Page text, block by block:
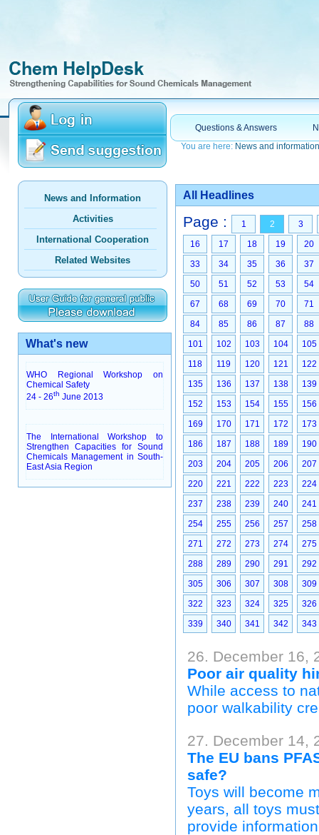
Questions & Answers
You are here: News and information
News and Information
Activities
International Cooperation
Related Websites
What's new
WHO Regional Workshop on
Chemical Safety
24 - 26th June 2013
The International Workshop to
Strengthen Capacities for Sound
Chemicals Management in South-
East Asia Region
All Headlines
Page : 1 2
3
16
17 18 19
20
33
34 35 36
37
50
51 52 53
54
67
68 69 70
71
84
85 86 87
88
101
102 103 104
105
118
119 120 121
122
135
136 137 138
139
152
153 154 155
156
169
170 171 172
173
186
187 188 189
190
203
204 205 206
207
220
221 222 223
224
237
238 239 240
241
254
255 256 257
258
271
272 273 274
275
288
289 290 291
292
305
306 307 308
309
322
323 324 325
326
339
340 341 342 343
26. December 16,
Poor air quality
While access to
poor walkability
27. December 14,
The EU bans
safe?
Toys will become
years, all toys
provide